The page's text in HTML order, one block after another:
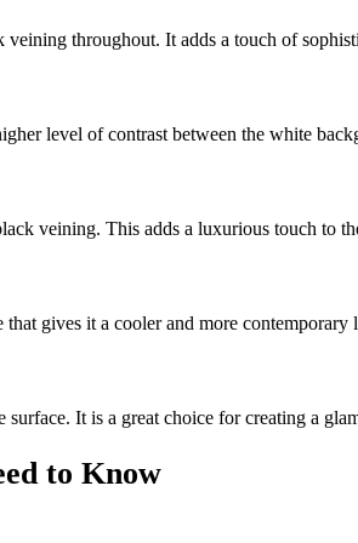
throughout. It adds a touch of
level of contrast between the white
veining. This adds a luxurious touch to
gives it a cooler and more contemporary
It is a great choice for creating a
to Know